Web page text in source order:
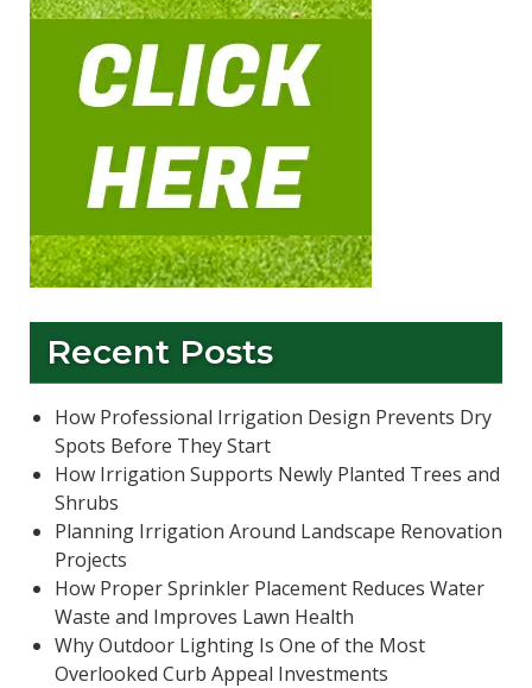
Recent Posts
How Professional Irrigation Design Prevents Dry
Spots Before They Start
How Irrigation Supports Newly Planted Trees and
Shrubs
Planning Irrigation Around Landscape Renovation
Projects
How Proper Sprinkler Placement Reduces Water
Waste and Improves Lawn Health
Why Outdoor Lighting Is One of the Most
Overlooked Curb Appeal Investments